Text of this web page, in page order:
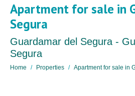
Apartment for sale in
Segura
Guardamar del Segura -
Segura
Home Properties Apartment for sale in